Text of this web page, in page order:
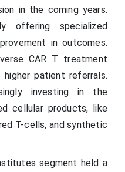
in the coming years.
offering specialized
in outcomes.
CAR T treatment
patient referrals.
investing in the
cellular products, like
T-cells, and synthetic
segment held a